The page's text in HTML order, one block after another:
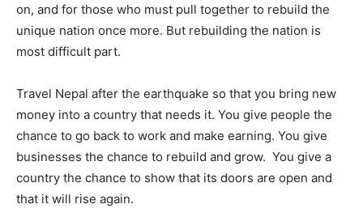
on, and for those who must pull together to rebuild the
unique nation once more. But rebuilding the nation is
most difficult part.
Travel Nepal after the earthquake so that you bring new
money into a country that needs it. You give people the
chance to go back to work and make earning. You give
businesses the chance to rebuild and grow. You give a
country the chance to show that its doors are open and
that it will rise again.